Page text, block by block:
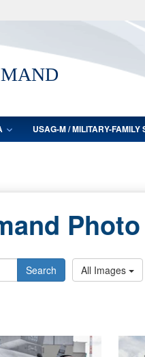
USAG-M / MILITARY-FAMILY
Search All Images